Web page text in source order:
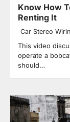
Know How
Renting It
Car Stereo
This video
operate a
should…